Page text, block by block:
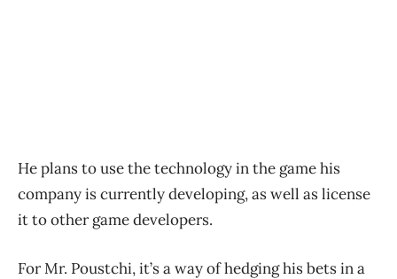
He plans to use the technology in the game his
company is currently developing, as well as license
it to other game developers.
For Mr. Poustchi, it’s a way of hedging his bets in a